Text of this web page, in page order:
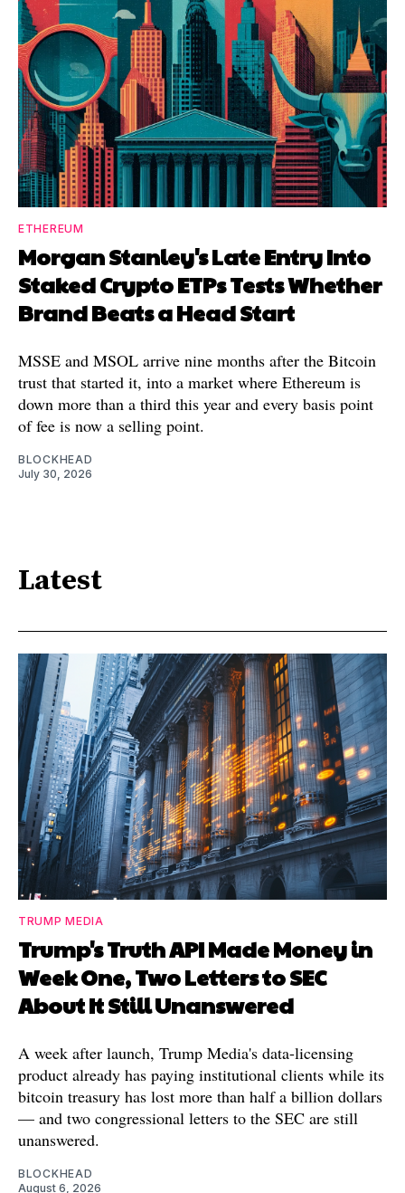
ETHEREUM
Morgan Stanley's Late Entry Into
Staked Crypto ETPs Tests Whether
Brand Beats a Head Start
MSSE and MSOL arrive nine months after the Bitcoin
trust that started it, into a market where Ethereum is
down more than a third this year and every basis point
of fee is now a selling point.
BLOCKHEAD
July 30, 2026
Latest
TRUMP MEDIA
Trump's Truth API Made Money in
Week One, Two Letters to SEC
About It Still Unanswered
A week after launch, Trump Media's data-licensing
product already has paying institutional clients while its
bitcoin treasury has lost more than half a billion dollars
— and two congressional letters to the SEC are still
unanswered.
BLOCKHEAD
August 6, 2026